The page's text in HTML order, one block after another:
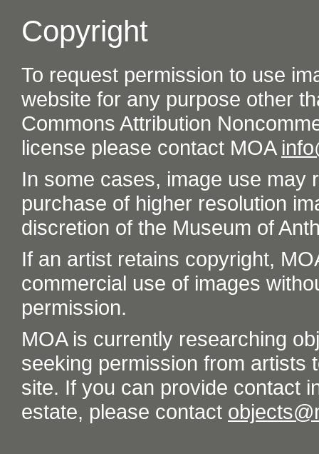
Copyright
To request permission to use
website for any purpose other
Commons Attribution
license please contact MOA
In some cases, image use may
purchase of higher resolution
discretion of the Museum of
If an artist retains copyright,
commercial use of images
permission.
MOA is currently researching
seeking permission from artists
site. If you can provide contact
estate, please contact